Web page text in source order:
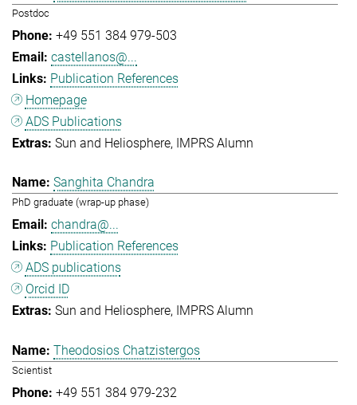
Postdoc
+49 551 384 979-503
castellanos@...
Publication References
Homepage
ADS Publications
Sun and Heliosphere IMPRS Alumn
Sanghita Chandra
PhD graduate (wrap-up phase)
chandra@...
Publication References
ADS publications
Orcid ID
Sun and Heliosphere
IMPRS Alumn
Theodosios Chatzistergos
Scientist
+49 551 384 979-232